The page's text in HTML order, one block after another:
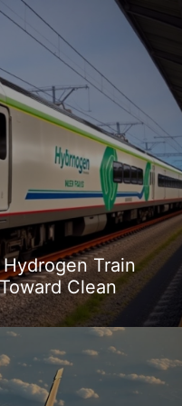
Hydrogen Train
Clean